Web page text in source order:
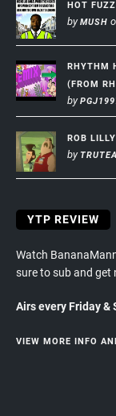
HOT
byMUSH
RHYTHM
(FROM
by
ROB
by
YTP REVIEW
Watch
sure to sub and get
Airs every Friday &
VIEW MORE INFO